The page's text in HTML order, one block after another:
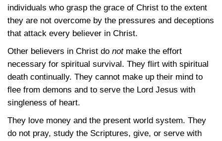
individuals who grasp the grace of Christ to the extent
they are not overcome by the pressures and deceptions
that attack every believer in Christ.
Other believers in Christ do notmake the effort
necessary for spiritual survival. They flirt with spiritual
death continually. They cannot make up their mind to
flee from demons and to serve the Lord Jesus with
singleness of heart.
They love money and the present world system. They
do not pray, study the Scriptures, give, or serve with